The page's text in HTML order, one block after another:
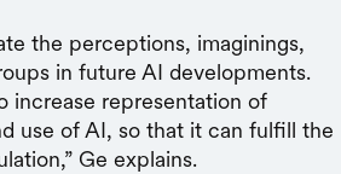
the perceptions, imaginings,
in future AI developments.
increase representation of
use of AI, so that it can fulfill the
Ge explains.